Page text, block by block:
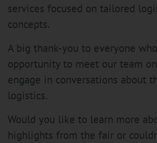
services focused on tailored
concepts.
A big thank-you to everyone
opportunity to meet our team
engage in conversations about
logistics.
Would you like to learn more
highlights from the fair or